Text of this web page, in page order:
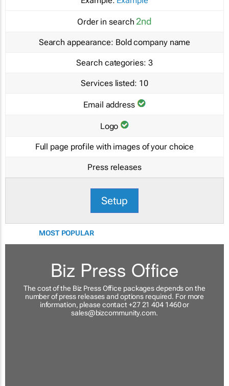
Order in search 2nd
Search appearance: Bold company name
Search categories: 3
Services listed: 10
Email address
Logo
Full page profile with images of your choice
Press releases
Setup
MOST POPULAR
Biz Press Office
The cost of the Biz Press Office packages depends on the
number of press releases and options required. For more
information, please contact +27 21 404 1460 or
sales@bizcommunity.com.